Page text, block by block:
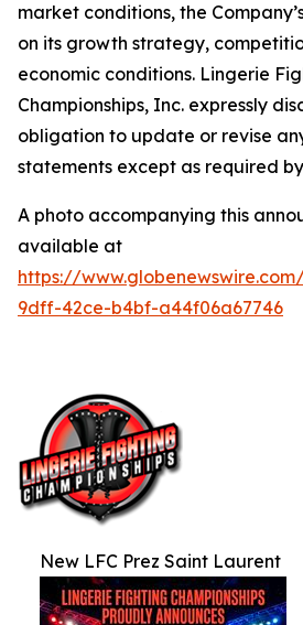
market conditions, the
on its growth strategy,
economic conditions. Lingerie
Championships, Inc. expressly
obligation to update or revise
statements except as required
A photo accompanying this
available at
https://
9dff-42ce-b4bf-a44f06a67746
New LFC Prez Saint Laurent